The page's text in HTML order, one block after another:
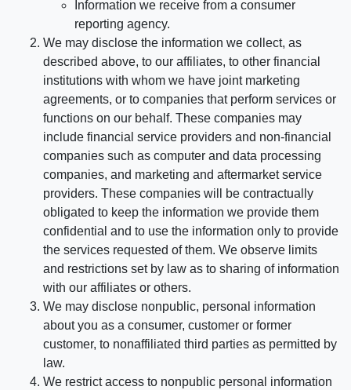
Information we receive from a consumer
reporting agency.
We may disclose the information we collect, as
described above, to our affiliates, to other financial
institutions with whom we have joint marketing
agreements, or to companies that perform services or
functions on our behalf. These companies may
include financial service providers and non-financial
companies such as computer and data processing
companies, and marketing and aftermarket service
providers. These companies will be contractually
obligated to keep the information we provide them
confidential and to use the information only to provide
the services requested of them. We observe limits
and restrictions set by law as to sharing of information
with our affiliates or others.
We may disclose nonpublic, personal information
about you as a consumer, customer or former
customer, to nonaffiliated third parties as permitted by
law.
We restrict access to nonpublic personal information